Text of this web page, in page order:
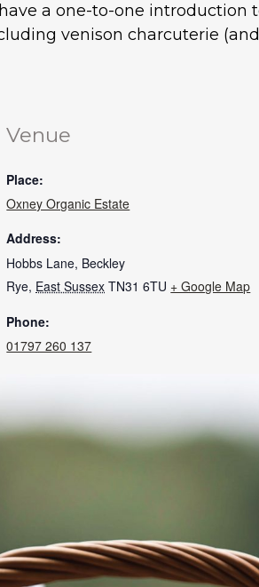
a one-to-one introduction
venison charcuterie
Venue
Place:
Oxney Organic Estate
Address:
Hobbs Lane, Beckley
Rye, East Sussex TN31 6TU + Google Map
Phone:
01797 260 137